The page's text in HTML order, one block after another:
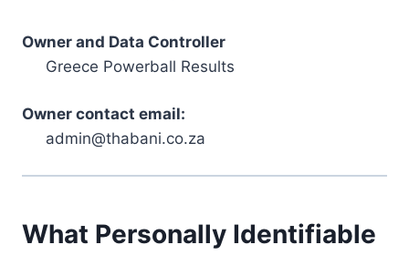
Owner and Data Controller
Greece Powerball Results
Owner contact email:
admin@thabani.co.za
What Personally Identifiable